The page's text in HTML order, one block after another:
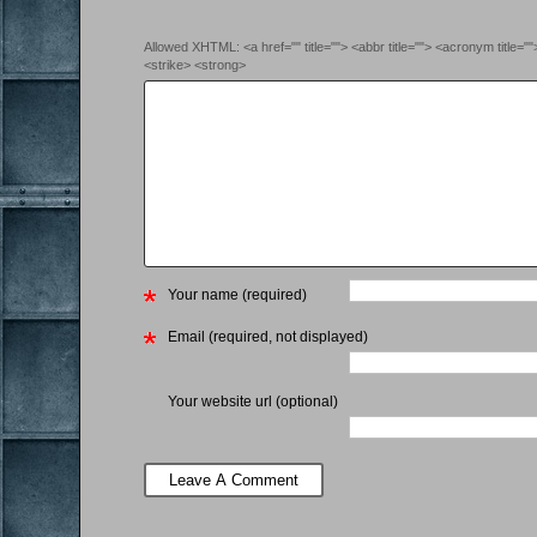
Allowed XHTML: <a href="" title=""> <abbr title=""> <acronym
<strike> <strong>
Your name (required)
Email (required, not displayed)
Your website url (optional)